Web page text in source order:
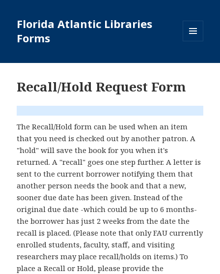
Florida Atlantic Libraries
Forms
WIDGETS
Recall/Hold Request Form
The Recall/Hold form can be used when an item
that you need is checked out by another patron. A
"hold" will save the book for you when it's
returned. A "recall" goes one step further. A letter is
sent to the current borrower notifying them that
another person needs the book and that a new,
sooner due date has been given. Instead of the
original due date -which could be up to 6 months-
the borrower has just 2 weeks from the date the
recall is placed. (Please note that only FAU currently
enrolled students, faculty, staff, and visiting
researchers may place recall/holds on items.) To
place a Recall or Hold, please provide the